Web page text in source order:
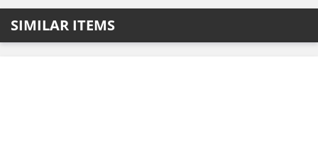
SIMILAR ITEMS